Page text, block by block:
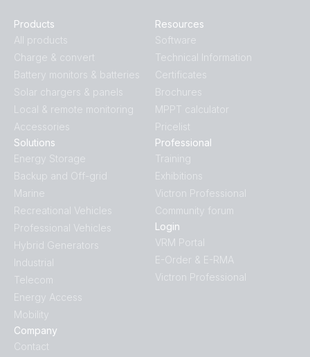
Products
All products
Charge & convert
Battery monitors & batteries
Solar chargers & panels
Local & remote monitoring
Accessories
Solutions
Energy Storage
Backup and Off-grid
Marine
Recreational Vehicles
Professional Vehicles
Hybrid Generators
Industrial
Telecom
Energy Access
Mobility
Company
Contact
Resources
Software
Technical Information
Certificates
Brochures
MPPT calculator
Pricelist
Professional
Training
Exhibitions
Victron Professional
Community forum
Login
VRM Portal
E-Order & E-RMA
Victron Professional